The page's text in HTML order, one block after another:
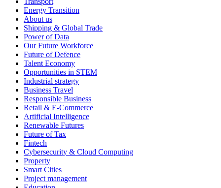
Energy Transition
About us
Shipping & Global Trade
Power of Data
Our Future Workforce
Future of Defence
Talent Economy
Opportunities in STEM
Industrial strategy
Business Travel
Responsible Business
Retail & E-Commerce
Artificial Intelligence
Renewable Futures
Future of Tax
Fintech
Cybersecurity & Cloud Computing
Property
Smart Cities
Project management